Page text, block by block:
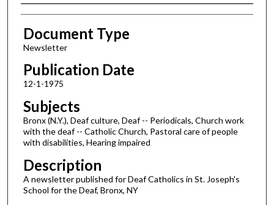
Authors
Document Type
Newsletter
Publication Date
12-1-1975
Subjects
Bronx (N.Y.), Deaf culture, Deaf -- Periodicals, Church work
with the deaf -- Catholic Church, Pastoral care of people
with disabilities, Hearing impaired
Description
A newsletter published for Deaf Catholics in St. Joseph's
School for the Deaf, Bronx, NY